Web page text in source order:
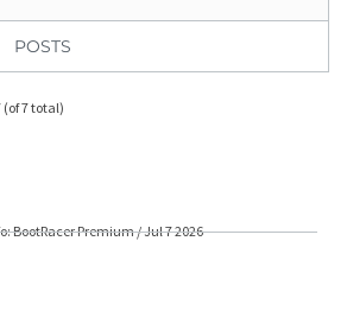
POSTS
(of 7 total)
BootRacer Premium / Jul 7 2026